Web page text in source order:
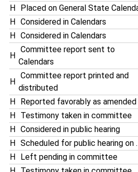
H
Placed on General State
H
Considered in Calendars
H
Considered in Calendars
H
Committee report sent to
Calendars
H
Committee report printed and
distributed
H
Reported favorably as amended
H
Testimony taken in committee
H
Considered in public hearing
H
Scheduled for public hearing on .
H
Left pending in committee